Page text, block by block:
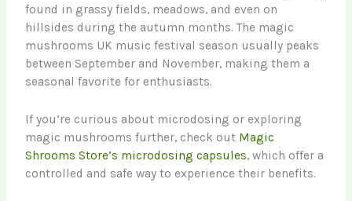
found in grassy fields, meadows, and even on
hillsides during the autumn months. The magic
mushrooms UK music festival season usually peaks
between September and November, making them a
seasonal favorite for enthusiasts.
If you’re curious about microdosing or exploring
magic mushrooms further, check out Magic
Shrooms Store’s microdosing capsules, which offer a
controlled and safe way to experience their benefits.